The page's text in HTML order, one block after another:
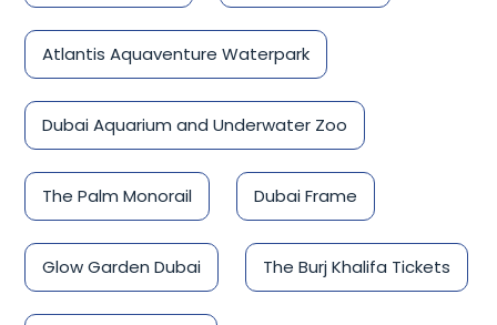
Atlantis Aquaventure Waterpark
Dubai Aquarium and Underwater Zoo
The Palm Monorail Dubai Frame
Glow Garden Dubai The Burj Khalifa Tickets